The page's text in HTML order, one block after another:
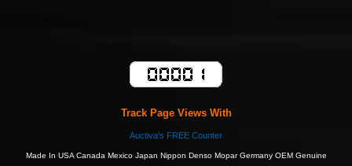
Track Page Views With
Auctiva's FREE Counter
Made In USA Canada Mexico Japan Nippon Denso Mopar Germany OEM Genuine